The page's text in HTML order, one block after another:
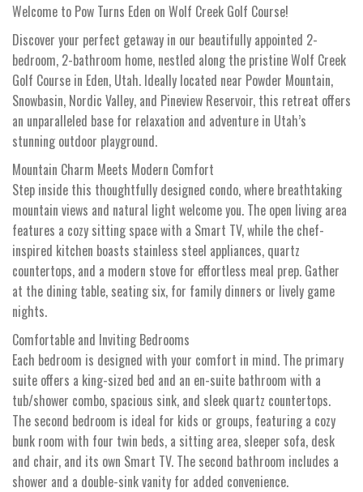
Welcome to Pow Turns Eden on Wolf Creek Golf Course!
Discover your perfect getaway in our beautifully appointed 2-
bedroom, 2-bathroom home, nestled along the pristine Wolf Creek
Golf Course in Eden, Utah. Ideally located near Powder Mountain,
Snowbasin, Nordic Valley, and Pineview Reservoir, this retreat offers
an unparalleled base for relaxation and adventure in Utah’s
stunning outdoor playground.
Mountain Charm Meets Modern Comfort
Step inside this thoughtfully designed condo, where breathtaking
mountain views and natural light welcome you. The open living area
features a cozy sitting space with a Smart TV, while the chef-
inspired kitchen boasts stainless steel appliances, quartz
countertops, and a modern stove for effortless meal prep. Gather
at the dining table, seating six, for family dinners or lively game
nights.
Comfortable and Inviting Bedrooms
Each bedroom is designed with your comfort in mind. The primary
suite offers a king-sized bed and an en-suite bathroom with a
tub/shower combo, spacious sink, and sleek quartz countertops.
The second bedroom is ideal for kids or groups, featuring a cozy
bunk room with four twin beds, a sitting area, sleeper sofa, desk
and chair, and its own Smart TV. The second bathroom includes a
shower and a double-sink vanity for added convenience.